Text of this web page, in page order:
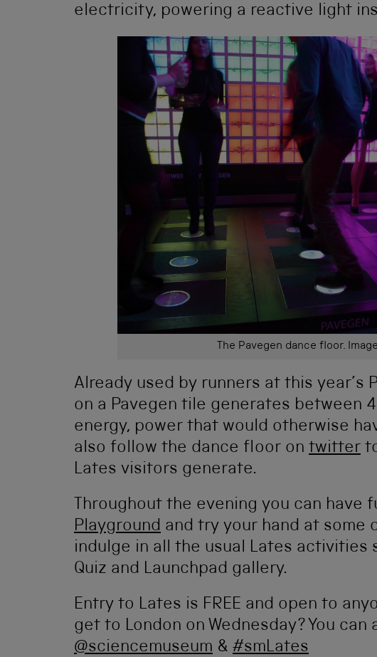
electricity, powering a reactive light
The Pavegen dance floor.
Already used by runners at this year’s
on a Pavegen tile generates between
energy, power that would otherwise
also follow the dance floor on twitter
Lates visitors generate.
Throughout the evening you can have
Playground and try your hand at some
indulge in all the usual Lates activities
Quiz and Launchpad gallery.
Entry to Lates is FREE and open to
get to London on Wednesday? You
@sciencemuseum & #smLates